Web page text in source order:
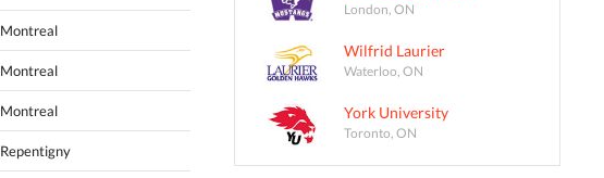
Montreal
Montreal
Montreal
Repentigny
London, ON
Wilfrid Laurier
Waterloo, ON
York University
Toronto, ON